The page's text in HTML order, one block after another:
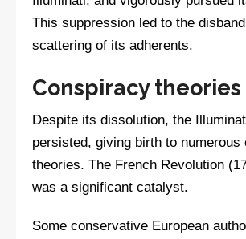
This suppression led to the
scattering of its adherents.
Conspiracy
Despite its dissolution, the
persisted, giving birth to numerous
theories. The French Revolution
was a significant catalyst.
Some conservative European